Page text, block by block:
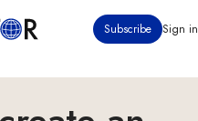
Subscribe Sign in